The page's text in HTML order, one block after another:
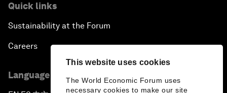
This website uses cookies
The World Economic Forum uses
necessary cookies to make our site
Quick links
Sustainability at the Forum
Careers
Language editions